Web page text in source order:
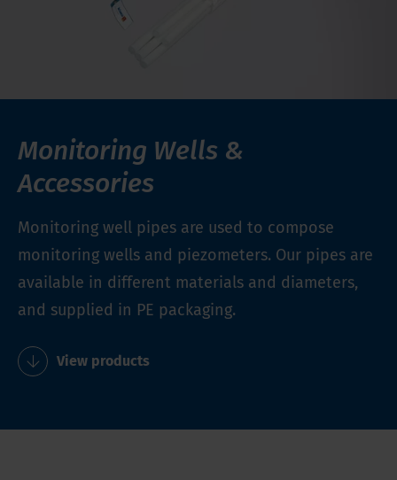
Monitoring Wells &
Accessories
Monitoring well pipes are used to compose
monitoring wells and piezometers. Our pipes are
available in different materials and diameters,
and supplied in PE packaging.
View products